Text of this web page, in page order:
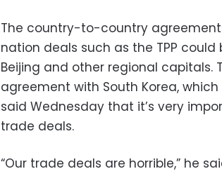
The country-to-country
nation deals such as the TPP
Beijing and other regional capitals.
agreement with South Korea,
said Wednesday that it’s very
trade deals.
“Our trade deals are horrible,” he